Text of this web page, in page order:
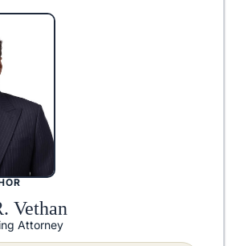
Vethan
Attorney